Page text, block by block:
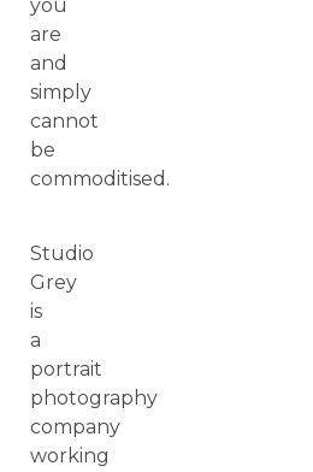
you
are
and
simply
cannot
be
commoditised.
Studio
Grey
is
a
portrait
photography
company
working